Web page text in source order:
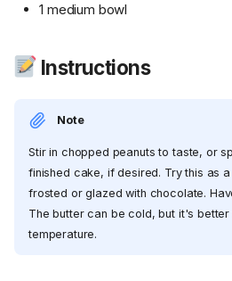
1 medium bowl
Instructions
Note
Stir in chopped peanuts to taste, or
finished cake, if desired. Try this as
frosted or glazed with chocolate.
The butter can be cold, but it's
temperature.